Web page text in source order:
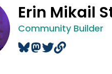
Erin Mikail
Community Builder